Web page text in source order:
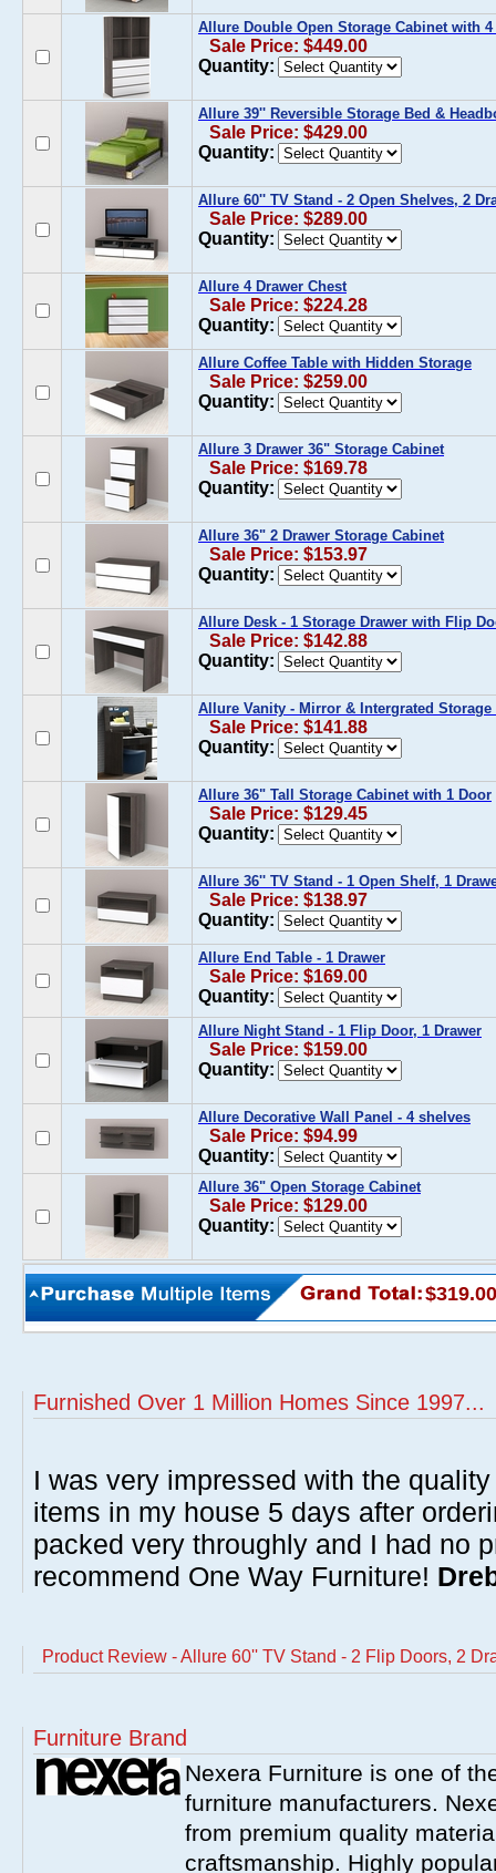
Allure Double Open Storage Cabinet with 4
Sale Price: $449.00
Quantity:
Allure 39'' Reversible Storage Bed &
Sale Price: $429.00
Quantity:
Allure 60'' TV Stand - 2 Open Shelves, 2
Sale Price: $289.00
Quantity:
Allure 4 Drawer Chest
Sale Price: $224.28
Quantity:
Allure Coffee Table with Hidden Storage
Sale Price: $259.00
Quantity:
Allure 3 Drawer 36" Storage Cabinet
Sale Price: $169.78
Quantity:
Allure 36" 2 Drawer Storage Cabinet
Sale Price: $153.97
Quantity:
Allure Desk - 1 Storage Drawer with Flip
Sale Price: $142.88
Quantity:
Allure Vanity - Mirror & Intergrated Storage
Sale Price: $141.88
Quantity:
Allure 36" Tall Storage Cabinet with 1 Door
Sale Price: $129.45
Quantity:
Allure 36'' TV Stand - 1 Open Shelf, 1
Sale Price: $138.97
Quantity:
Allure End Table - 1 Drawer
Sale Price: $169.00
Quantity:
Allure Night Stand - 1 Flip Door, 1 Drawer
Sale Price: $159.00
Quantity:
Allure Decorative Wall Panel - 4 shelves
Sale Price: $94.99
Quantity:
Allure 36" Open Storage Cabinet
Sale Price: $129.00
Quantity:
$319.00
Furnished Over 1 Million Homes Since 1997...
I was very impressed with the
items in my house 5 days after
packed very throughly and I had no
recommend One Way Furniture!
Product Review - Allure 60'' TV Stand - 2 Flip Doors, 2
Furniture Brand
Nexera Furniture is one of
furniture manufacturers.
from premium quality
craftsmanship. Highly